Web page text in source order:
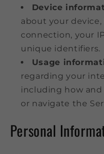
Device
about your
connection, your
unique identifiers.
Usage
regarding your
including how
or navigate the
Personal